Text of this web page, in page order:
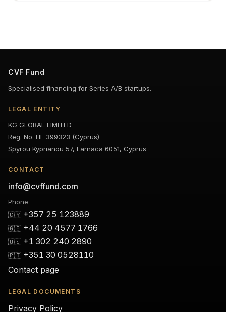
CVF Fund
Specialised financing for Series A/B startups.
LEGAL ENTITY
KG GLOBAL LIMITED
Reg. No. HE 399323 (Cyprus)
Spyrou Kyprianou 57, Larnaca 6051, Cyprus
CONTACT
info@cvffund.com
Phone
🇨🇾 +357 25 123889
🇬🇧 +44 20 4577 1766
🇺🇸 +1 302 240 2890
🇵🇹 +351 30 0528110
Contact page
LEGAL DOCUMENTS
Privacy Policy